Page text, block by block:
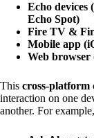
Echo devices
Echo Spot)
Fire TV &
Mobile app
Web browser
This cross-
interaction on one
another. For